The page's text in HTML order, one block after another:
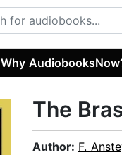
Why
The
Author: F.